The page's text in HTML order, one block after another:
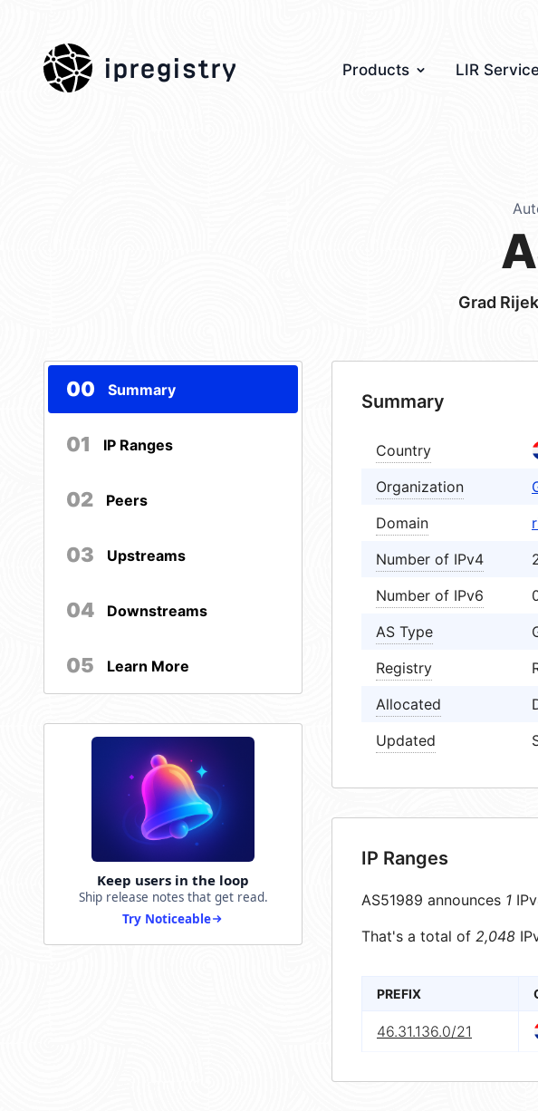
ipregistry Products LIR
Grad
00 Summary
01 IP Ranges
02 Peers
03 Upstreams
04 Downstreams
05 Learn More
Keep users in the loop
Ship release notes that get read.
Try Noticeable
Summary
Country
Organization
Domain
Number of IPv4
Number of IPv6
AS Type
Registry
Allocated
Updated
IP Ranges
AS51989 announces 1
That's a total of 2,048
PREFIX
46.31.136.0/21